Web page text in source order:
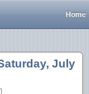
Home
July